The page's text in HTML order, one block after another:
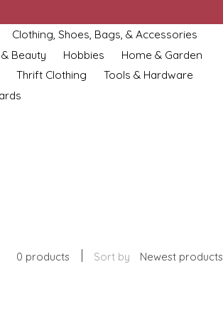
Clothing, Shoes, Bags, & Accessories
Beauty
Hobbies
Home & Garden
Thrift Clothing
Tools & Hardware
0 products Sort by Newest products